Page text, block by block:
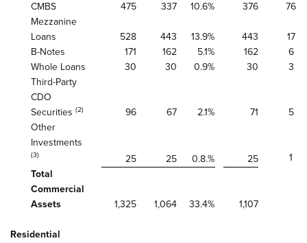
CMBS
475 337 10.6% 376
76
Mezzanine
Loans
528 443 13.9% 443
17
B-Notes
171 162 5.1% 162
6
Whole Loans
30 30 0.9% 30
3
Third-Party
CDO
Securities (2) 96 67 2.1% 71
5
Other
Investments
(3) 25 25 0.8.% 25
1
Total
Commercial
Assets
1,325 1,064 33.4% 1,107
Residential